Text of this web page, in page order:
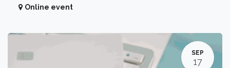
Online event
SEP
17